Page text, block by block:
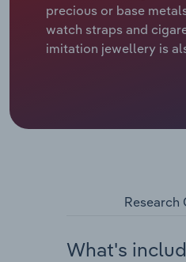
precious or base
watch straps and
imitation jewellery is
Research
What's